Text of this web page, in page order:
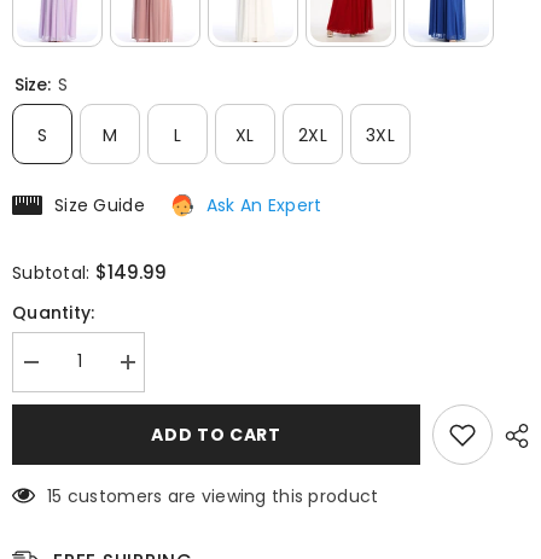
Size: S
S M L XL 2XL 3XL
Size Guide Ask An Expert
Subtotal: $149.99
Quantity:
Decrease
quantity
for
Long
Chiffon
Increase
quantity
for
6469
Long
Chiffon
ADD TO CART
15 customers are viewing this product